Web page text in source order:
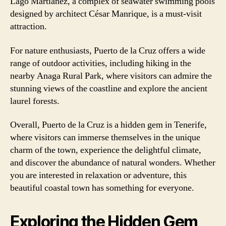
designed by architect César Manrique, is a must-visit
attraction.
For nature enthusiasts, Puerto de la Cruz offers a wide
range of outdoor activities, including hiking in the
nearby Anaga Rural Park, where visitors can admire the
stunning views of the coastline and explore the ancient
laurel forests.
Overall, Puerto de la Cruz is a hidden gem in Tenerife,
where visitors can immerse themselves in the unique
charm of the town, experience the delightful climate,
and discover the abundance of natural wonders. Whether
you are interested in relaxation or adventure, this
beautiful coastal town has something for everyone.
Exploring the Hidden Gem